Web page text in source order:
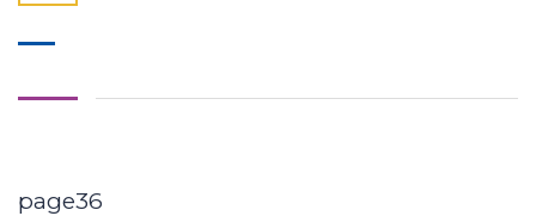
page36